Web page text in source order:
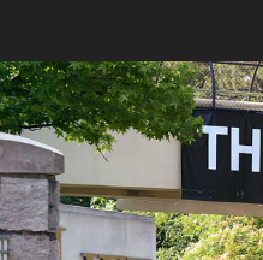
LIFE
Life Home
Safety